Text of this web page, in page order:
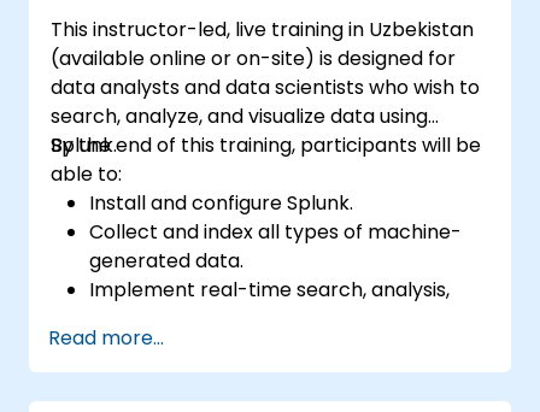
This instructor-led, live training in Uzbekistan
(available online or on-site) is designed for
data analysts and data scientists who wish to
search, analyze, and visualize data using
Splunk.
By the end of this training, participants will be
able to:
Install and configure Splunk.
Collect and index all types of machine-
generated data.
Implement real-time search, analysis,
Create and share complex dashboards
and reports.
Read more...